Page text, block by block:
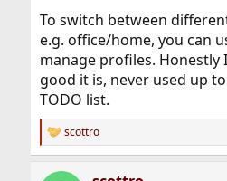
To switch between
e.g. office/home, you can
manage profiles.
good it is, never used up
TODO list.
R
e
scottro